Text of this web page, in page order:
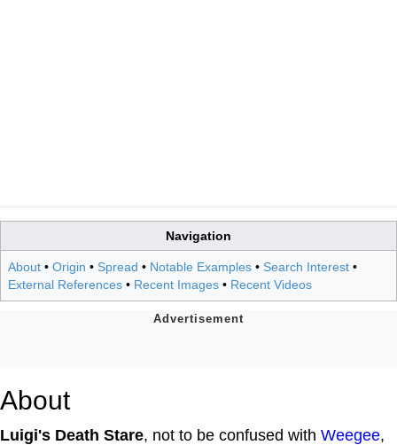
Navigation
About • Origin • Spread • Notable Examples • Search Interest •
External References • Recent Images • Recent Videos
About
Luigi's Death Stare, not to be confused with Weegee,